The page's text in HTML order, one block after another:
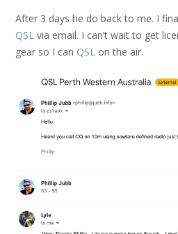
After 3 days he do back to me. I
QSL via email. I can’t wait to get
gear so I can QSL on the air.